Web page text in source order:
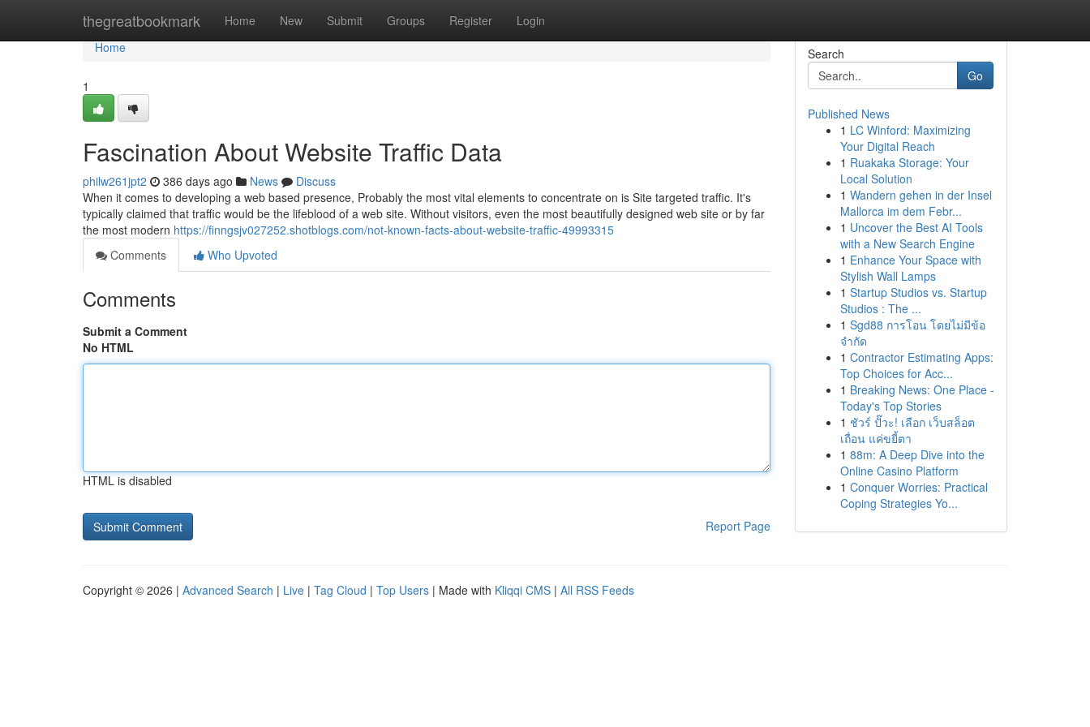
thegreatbookmark Home New Submit Groups Register Login
Home
Home
1
Fascination About Website Traffic Data
philw261jpt2 386 days ago News
Discuss
When it comes to developing a web based presence, Probably the most vital elements to concentrate on is Site targeted traffic. It's
typically claimed that traffic would be the lifeblood of a web site. Without visitors, even the most beautifully designed web site or by far
the most modern https://finngsjv027252.shotblogs.com/not-known-facts-about-website-traffic-49993315
Comments
Who Upvoted
Comments
Submit a Comment
No HTML
HTML is disabled
Report Page
Search
Go
Published News
1 LC Winford: Maximizing
Your Digital Reach
1 Ruakaka Storage: Your
Local Solution
1 Wandern gehen in der Insel
Mallorca im dem Febr...
1 Uncover the Best AI Tools
with a New Search Engine
1 Enhance Your Space with
Stylish Wall Lamps
1 Startup Studios vs. Startup
Studios : The ...
1 Sgd88 การโอน โดยไม่มีข้อ
จำกัด
1 Contractor Estimating Apps:
Top Choices for Acc...
1 Breaking News: One Place -
Today's Top Stories
1 ชัวร์ ปั๊วะ! เลือก เว็บสล็อต
เถื่อน แค่ขยี้ตา
1 88m: A Deep Dive into the
Online Casino Platform
1 Conquer Worries: Practical
Coping Strategies Yo...
Copyright © 2026 | Advanced Search | Live | Tag Cloud | Top Users | Made with Kliqqi CMS | All RSS Feeds